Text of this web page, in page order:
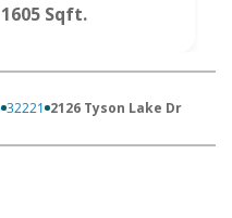
1605 Sqft.
32221 2126 Tyson Lake Dr